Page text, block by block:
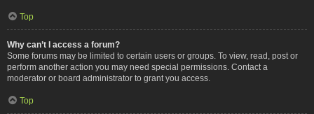
Top
Why can’t I access a forum?
Some forums may be limited to certain users or groups. To view, read, post or
perform another action you may need special permissions. Contact a
moderator or board administrator to grant you access.
Top